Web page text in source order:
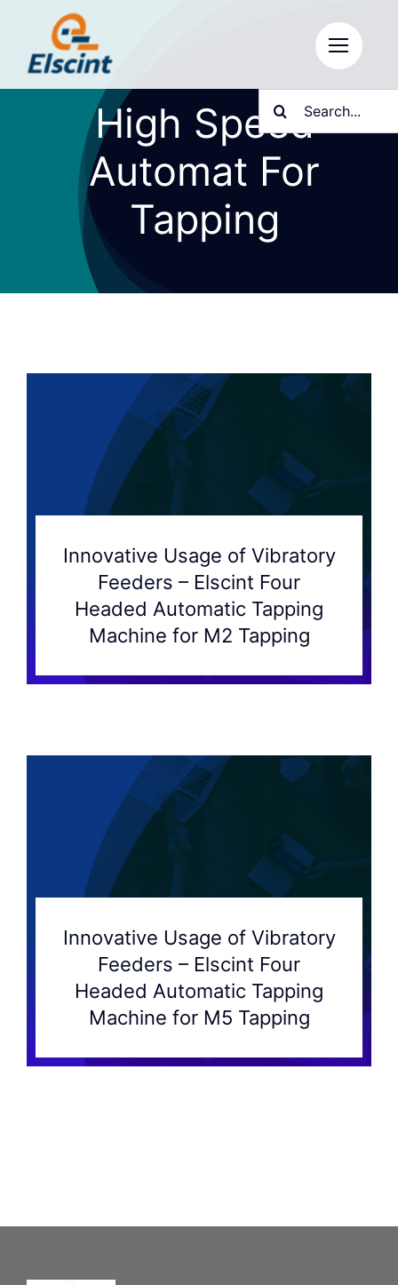
content
Search
for:
High Speed
Automat For
Tapping
Innovative Usage of Vibratory
Feeders – Elscint Four
Headed Automatic Tapping
Machine for M2 Tapping
Innovative Usage of Vibratory
Feeders – Elscint Four
Headed Automatic Tapping
Machine for M5 Tapping